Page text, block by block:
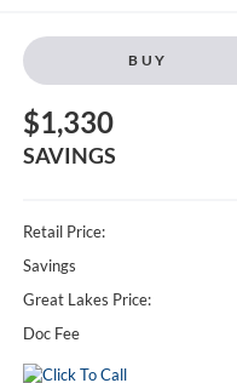
BUY
$1,330
SAVINGS
Retail Price:
Savings
Great Lakes Price:
Doc Fee